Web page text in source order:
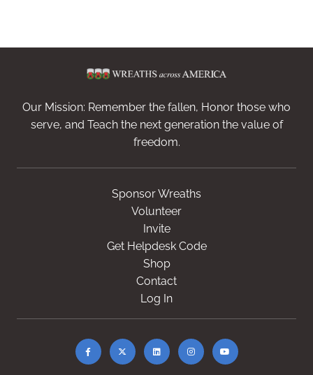
Our Mission: Remember the fallen, Honor those who
serve, and Teach the next generation the value of
freedom.
Sponsor Wreaths
Volunteer
Invite
Get Helpdesk Code
Shop
Contact
Log In